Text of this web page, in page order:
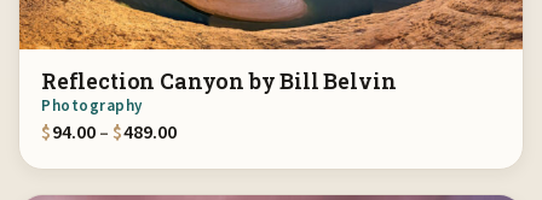
Reflection Canyon by Bill Belvin
Photography
$94.00– $489.00Price range: $94.00 through $489.00